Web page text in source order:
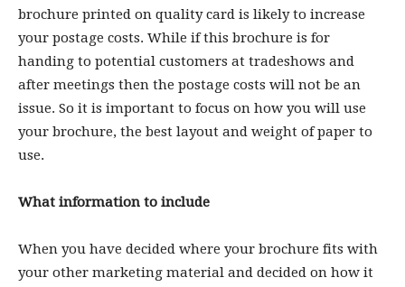
brochure printed on quality card is likely to increase
your postage costs. While if this brochure is for
handing to potential customers at tradeshows and
after meetings then the postage costs will not be an
issue. So it is important to focus on how you will use
your brochure, the best layout and weight of paper to
use.
What information to include
When you have decided where your brochure fits with
your other marketing material and decided on how it